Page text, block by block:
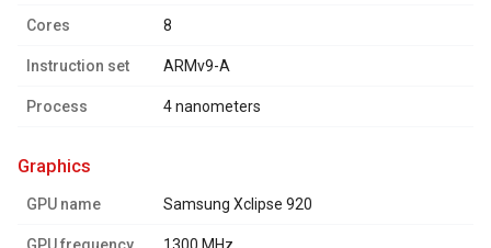
Cores 8
Instruction set ARMv9-A
Process 4 nanometers
graphics
GPU name Samsung Xclipse 920